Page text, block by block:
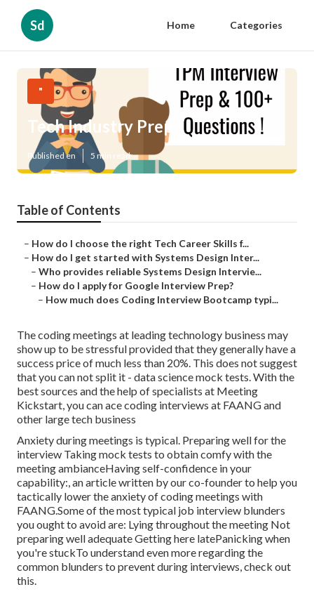
Sd Home Categories
"
Tech Industry Prep
Published en 5 min read
Table of Contents
– How do I choose the right Tech Career Skills f...
– How do I get started with Systems Design Inter...
– Who provides reliable Systems Design Intervie...
– How do I apply for Google Interview Prep?
– How much does Coding Interview Bootcamp typi...
The coding meetings at leading technology business may
show up to be stressful provided that they generally have a
success price of much less than 20%. This does not suggest
that you can not split it - data science mock tests. With the
best sources and the help of specialists at Meeting
Kickstart, you can ace coding interviews at FAANG and
other large tech business
Anxiety during meetings is typical. Preparing well for the
interview Taking mock tests to obtain comfy with the
meeting ambianceHaving self-confidence in your
capability:, an article written by our co-founder to help you
tactically lower the anxiety of coding meetings with
FAANG.Some of the most typical job interview blunders
you ought to avoid are: Lying throughout the meeting Not
preparing well adequate Getting here latePanicking when
you're stuckTo understand even more regarding the
common blunders to prevent during interviews, check out
this.